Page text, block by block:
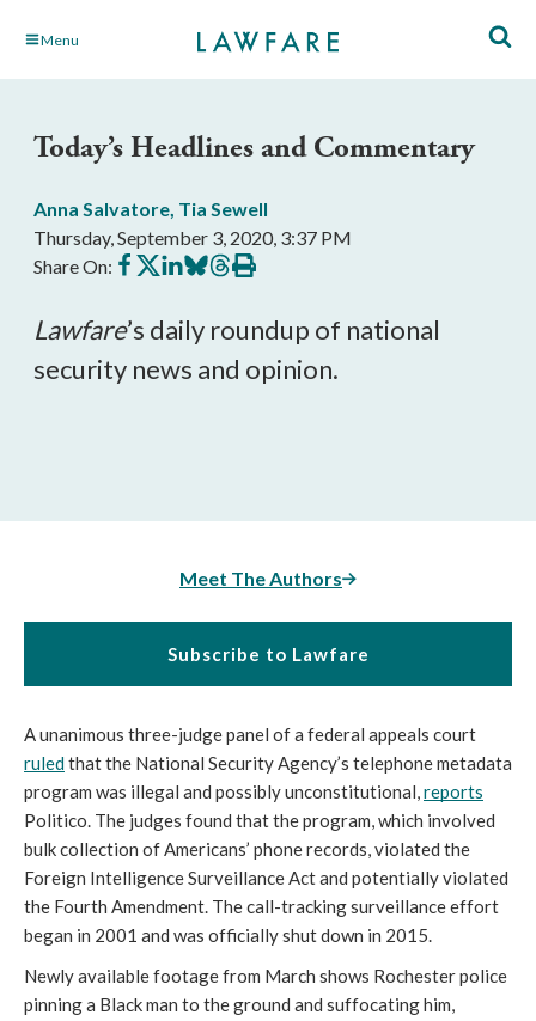
Skip Menu
Today’s Headlines and Commentary
Anna Salvatore, Tia Sewell
Thursday, September 3, 2020, 3:37 PM
Share On: Share
on
Share
on
Share
on
Share
on
Share
on
Print
this
Lawfare’s daily roundup of national
security news and opinion.
Meet The Authors
Subscribe to Lawfare
ruled that the National Security Agency’s telephone metadata
program was illegal and possibly unconstitutional, reports
Politico. The judges found that the program, which involved
bulk collection of Americans’ phone records, violated the
Foreign Intelligence Surveillance Act and potentially violated
the Fourth Amendment. The call-tracking surveillance effort
began in 2001 and was officially shut down in 2015.
Newly available footage from March shows Rochester police